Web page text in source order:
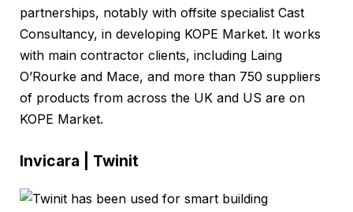
partnerships, notably with offsite specialist Cast
Consultancy, in developing KOPE Market. It works
with main contractor clients, including Laing
O’Rourke and Mace, and more than 750 suppliers
of products from across the UK and US are on
KOPE Market.
Invicara | Twinit